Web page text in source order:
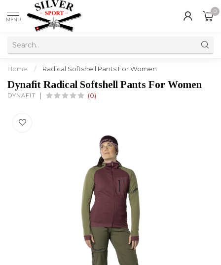
MENU
0
Home / Radical Softshell Pants For Women
Dynafit Radical Softshell Pants For Women
DYNAFIT (0)